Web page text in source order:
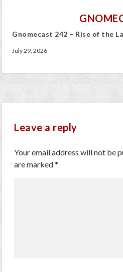
Gnomecast 242 – Rise of the
July 29, 2026
Leave a reply
Your email address will not be
are marked*